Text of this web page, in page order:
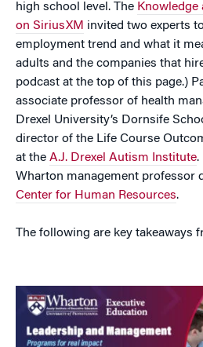
high school level. The
on SiriusXM invited two experts
employment trend and what it
adults and the companies that
podcast at the top of this page.)
associate professor of health
Drexel University’s Dornsife
director of the Life Course
at the A.J. Drexel Autism Institute.
Wharton management professor
Center for Human Resources.
The following are key takeaways